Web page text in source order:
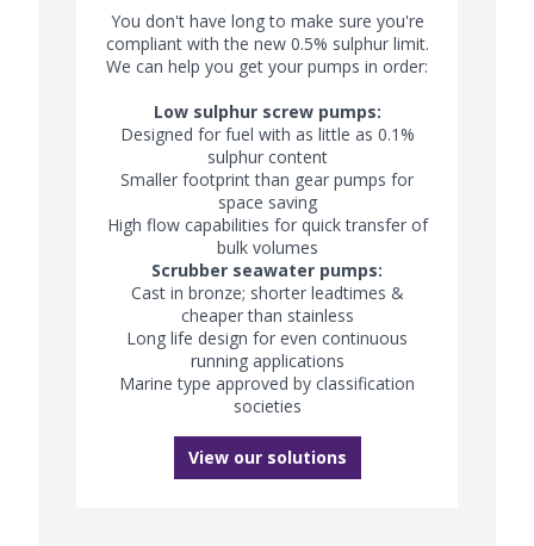
You don't have long to make sure you're
compliant with the new 0.5% sulphur limit.
We can help you get your pumps in order:
Low sulphur screw pumps:
Designed for fuel with as little as 0.1%
sulphur content
Smaller footprint than gear pumps for
space saving
High flow capabilities for quick transfer of
bulk volumes
Scrubber seawater pumps:
Cast in bronze; shorter leadtimes &
cheaper than stainless
Long life design for even continuous
running applications
Marine type approved by classification
societies
View our solutions